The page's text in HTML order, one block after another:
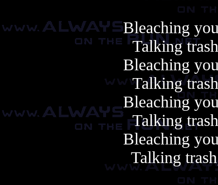
Bleaching
Talking
Bleaching
Talking
Bleaching
Talking
Bleaching
Talking